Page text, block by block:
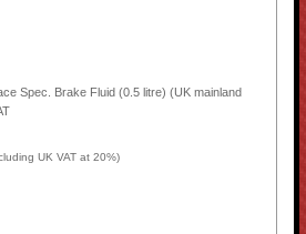
Spec. Brake Fluid (0.5 litre) (UK mainland
UK VAT at 20%)